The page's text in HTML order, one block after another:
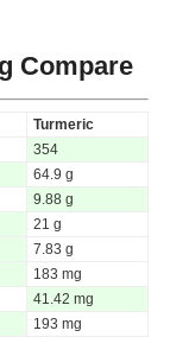
Compare
Turmeric
354
64.9 g
9.88 g
21 g
7.83 g
183 mg
41.42 mg
193 mg